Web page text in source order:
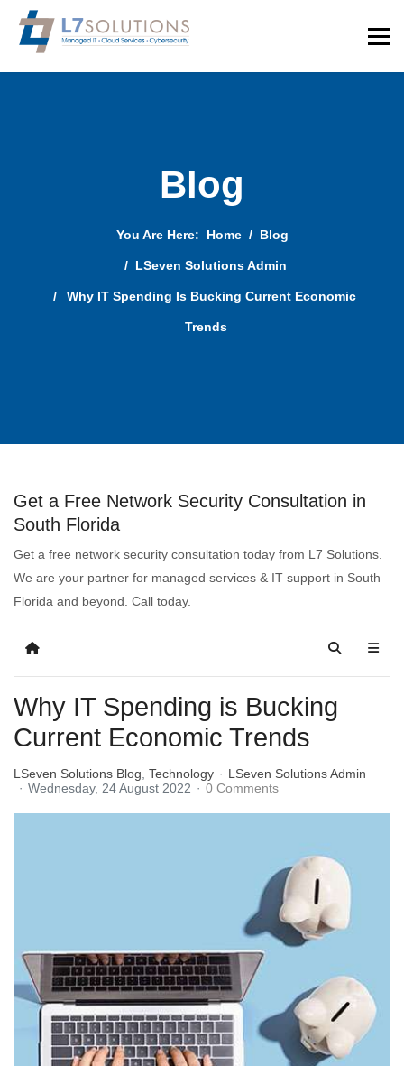
Blog
You Are Here: Home Blog
LSeven Solutions Admin
Why IT Spending Is Bucking Current Economic
Trends
Get a Free Network Security Consultation in
South Florida
Get a free network security consultation today from L7 Solutions.
We are your partner for managed services & IT support in South
Florida and beyond. Call today.
Why IT Spending is Bucking
Current Economic Trends
LSeven Solutions Blog Technology
LSeven Solutions Admin
Wednesday, 24 August 2022
0 Comments